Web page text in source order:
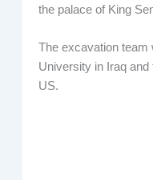
the palace of King
The excavation team
University in Iraq
US.